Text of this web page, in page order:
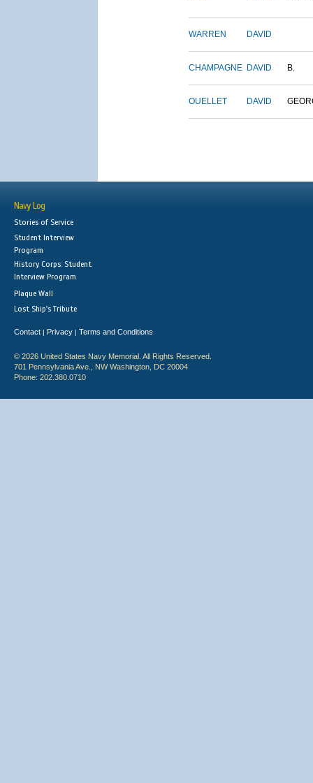
WARREN DAVID
CHAMPAGNE DAVID B.
OUELLET DAVID
Navy Log
Stories of Service
Student Interview
Program
History Corps: Student
Interview Program
Plaque Wall
Lost Ship's Tribute
Contact | Privacy | Terms and Conditions
© 2026 United States Navy Memorial. All Rights Reserved.
701 Pennsylvania Ave., NW Washington, DC 20004
Phone: 202.380.0710